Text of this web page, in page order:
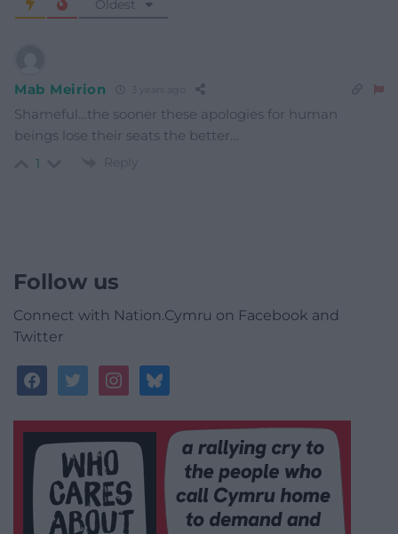
Oldest
Mab Meirion
Shameful…the sooner these apologies for human
beings lose their seats the better…
1 Reply
Follow us
Connect with Nation.Cymru on Facebook and
Twitter
facebooktwitterinstagrambluesky